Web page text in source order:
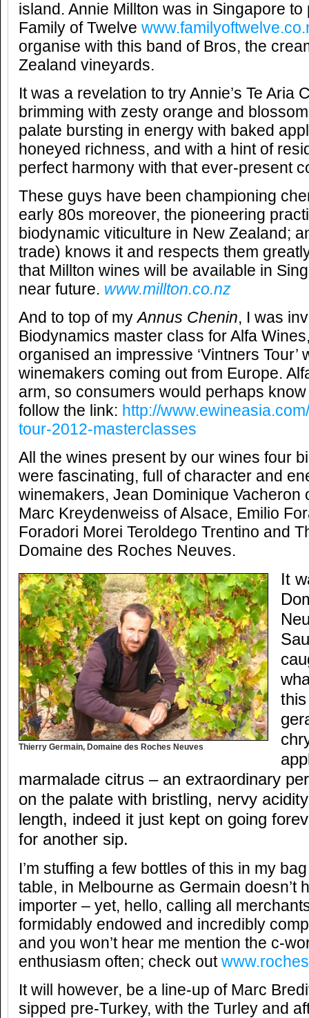
island. Annie Millton was in Singapore to
Family of Twelve
organise with this band of Bros, the
Zealand vineyards.
It was a revelation to try Annie’s Te Aria
brimming with zesty orange and
palate bursting in energy with baked
honeyed richness, and with a hint of
perfect harmony with that ever-present
These guys have been championing
early 80s moreover, the pioneering
biodynamic viticulture in New Zealand;
trade) knows it and respects them
that Millton wines will be available in
near future. www.millton.co.nz
And to top of myAnnus Chenin, I was
Biodynamics master class for Alfa
organised an impressive ‘Vintners Tour’
winemakers coming out from Europe.
arm, so consumers would perhaps
follow the link: http://
tour-2012-masterclasses
All the wines present by our wines four
were fascinating, full of character and
winemakers, Jean Dominique Vacheron
Marc Kreydenweiss of Alsace, Emilio
Foradori Morei Teroldego Trentino and
Domaine des Roches Neuves.
Thierry Germain, Domaine des Roches Neuves
It
marmalade citrus – an extraordinary
on the palate with bristling, nervy
length, indeed it just kept on going
for another sip.
I’m stuffing a few bottles of this in my
table, in Melbourne as Germain doesn’t
importer – yet, hello, calling all
formidably endowed and incredibly
and you won’t hear me mention the c-
enthusiasm often; check out
It will however, be a line-up of Marc
sipped pre-Turkey, with the Turley and